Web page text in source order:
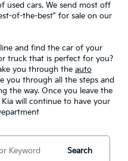
used cars. We send most off
of-the-best" for sale on our
and find the car of your
truck that is perfect for you?
you through the auto
you through all the steps and
the way. Once you leave the
will continue to have your
Search